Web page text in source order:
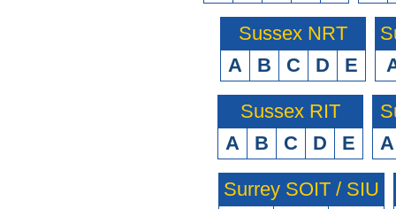
Sussex NRT
A
B C D E
Sussex RIT
A
B C D E
A
Surrey SOIT / SIU